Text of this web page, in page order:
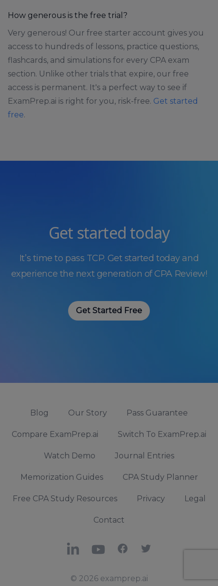
How generous is the free trial?
Very generous! Our free starter account gives you
access to hundreds of lessons, practice questions,
flashcards, and simulations for every CPA exam
section. Unlike other trials that expire, our free
access is permanent. It's a perfect way to see if
ExamPrep.ai is right for you, risk-free. Get started
free.
Get started today
It’s time to pass TCP. Get started today and
experience the next generation of CPA Review!
Get Started Free
Blog Our Story Pass Guarantee
Compare ExamPrep.ai Switch To ExamPrep.ai
Watch Demo Journal Entries
Memorization Guides CPA Study Planner
Free CPA Study Resources Privacy Legal
Contact
LinkedInYouTubeFacebook
X
© 2026 examprep.ai